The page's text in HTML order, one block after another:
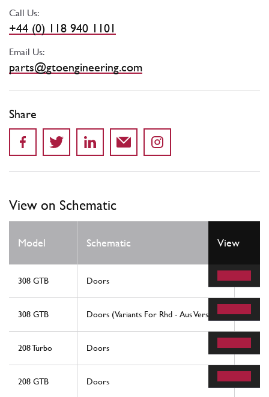
Call Us:
+44 (0) 118 940 1101
Email Us:
parts@gtoengineering.com
Share
View on Schematic
Model Schematic View
308 GTB Doors 56
308 GTB Doors (Variants For Rhd - Aus Versions) 56
208 Turbo Doors 56
208 GTB Doors 56